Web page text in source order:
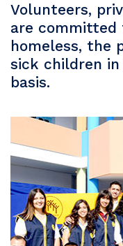
Volunteers,
are committed
homeless, the
sick children
basis.